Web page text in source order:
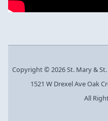
Copyright © 2026 St. Mary &
1521 W Drexel Ave Oak
All